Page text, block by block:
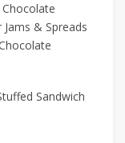
Jams & Spreads
Sandwich